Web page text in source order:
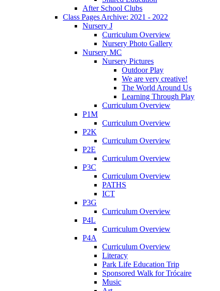
After School Clubs
Class Pages Archive: 2021 - 2022
Nursery J
Curriculum Overview
Nursery Photo Gallery
Nursery MC
Nursery Pictures
Outdoor Play
We are very creative!
The World Around Us
Learning Through Play
Curriculum Overview
P1M
Curriculum Overview
P2K
Curriculum Overview
P2E
Curriculum Overview
P3C
Curriculum Overview
PATHS
ICT
P3G
Curriculum Overview
P4L
Curriculum Overview
P4A
Curriculum Overview
Literacy
Park Life Education Trip
Sponsored Walk for Trócaire
Music